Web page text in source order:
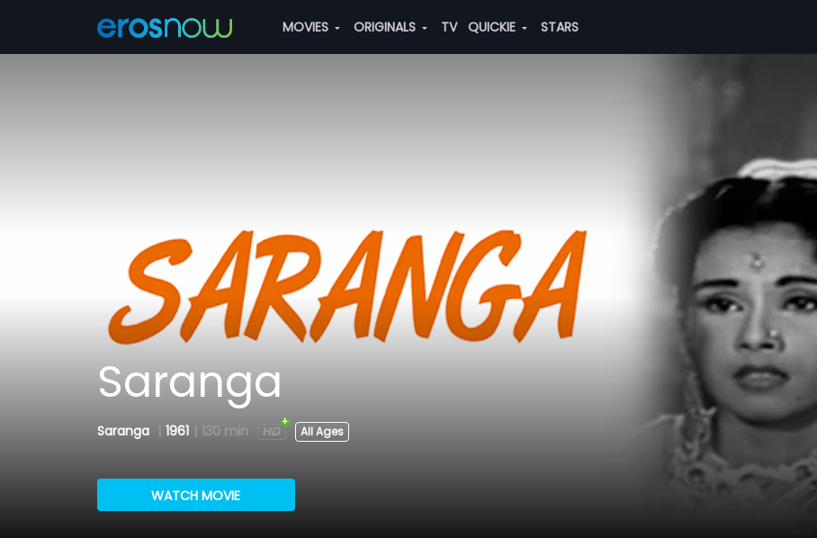
MOVIES ORIGINALS TV QUICKIE STARS
Saranga
Saranga 1961 130 min All Ages
WATCH MOVIE